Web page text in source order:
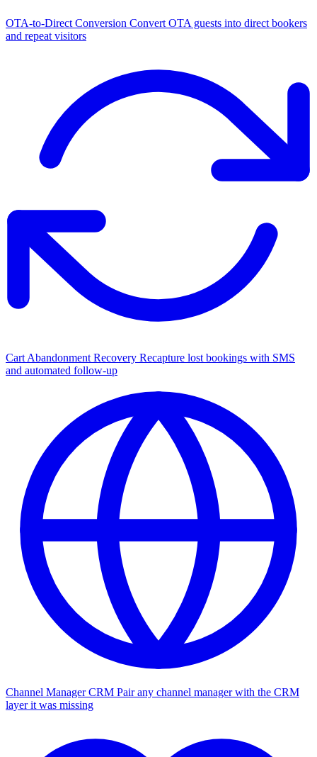
OTA-to-Direct Conversion Convert OTA guests into direct bookers
and repeat visitors
Cart Abandonment Recovery Recapture lost bookings with SMS
and automated follow-up
Channel Manager CRM Pair any channel manager with the CRM
layer it was missing